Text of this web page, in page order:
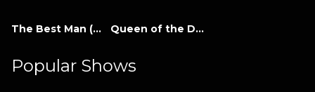
The Best Man (2005) Queen of the Damned
Popular Shows